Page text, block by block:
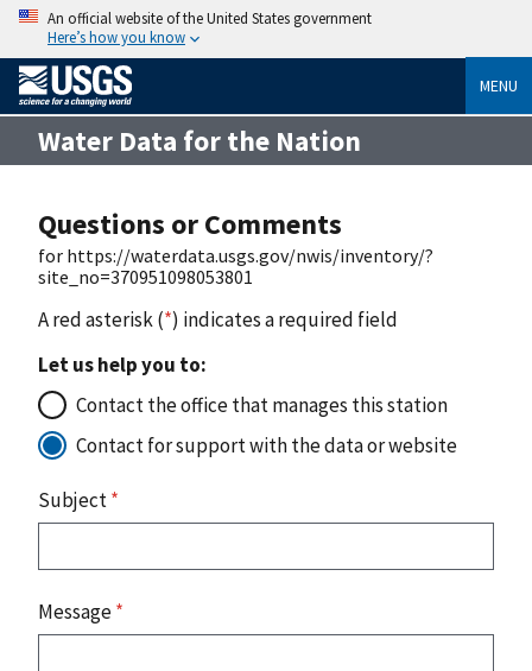
An official website of the United States government
Here’s how you know
MENU
Water Data for the Nation
Questions or Comments
for https://waterdata.usgs.gov/nwis/inventory/?
site_no=370951098053801
A red asterisk (*) indicates a required field
Let us help you to:
Contact the office that manages this station
Contact for support with the data or website
Subject*
Message*